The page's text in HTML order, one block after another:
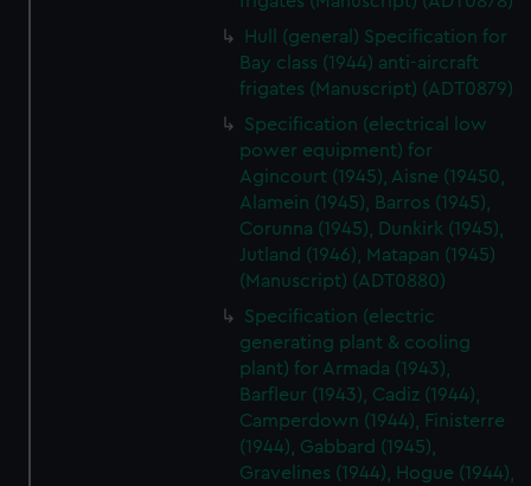
We use necessary cookies to make our websites work
We’d like to use additional cookies to remember your
preferences, understand how our website is used, and to
help us improve it. We may also use cookies to tailor our
marketing to your interests and deliver embedded content
from third-party sources. You can choose to allow all
cookies, change your preferences or opt-out at any time.
Hull (general) Specification for
Bay class (1944) anti-aircraft
frigates (Manuscript) (ADT0879)
Specification (electrical low
power equipment) for
Agincourt (1945), Aisne (19450,
Alamein (1945), Barros (1945),
Corunna (1945), Dunkirk (1945),
Jutland (1946), Matapan (1945)
(Manuscript) (ADT0880)
Specification (electric
generating plant & cooling
plant) for Armada (1943),
Barfleur (1943), Cadiz (1944),
Camperdown (1944), Finisterre
(1944), Gabbard (1945),
Gravelines (1944), Hogue (1944),